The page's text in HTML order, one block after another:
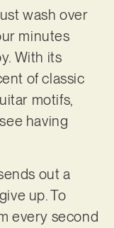
wash over
minutes
With its
of classic
motifs,
having
out a
up. To
every second